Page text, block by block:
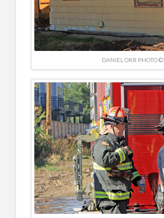
DANIEL ORR PHOTO ©